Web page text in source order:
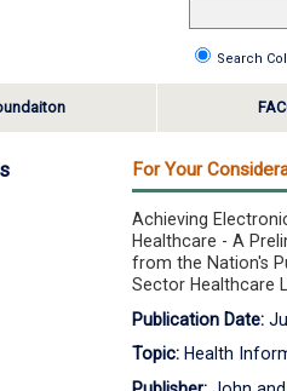
Search
For Your
Achieving
Healthcare - A
from the Nation's
Sector Healthcare
Publication Date:
Topic: Health